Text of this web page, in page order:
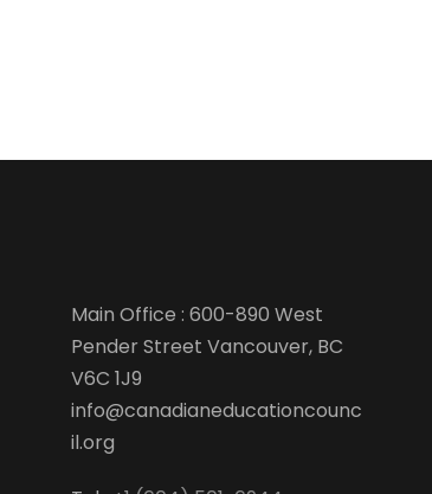
Main Office : 600-890 West
Pender Street Vancouver, BC
V6C 1J9
info@canadianeducationcounc
il.org